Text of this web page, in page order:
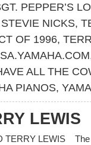
PEPPER’S
STEVIE NICKS,
OF 1996,
ALL THE
PIANOS,
LEWIS
TERRY LEWIS The